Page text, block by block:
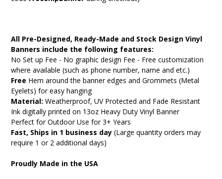
All Pre-Designed, Ready-Made and Stock Design Vinyl
Banners include the following features:
No Set up Fee - No graphic design Fee - Free customization
where available (such as phone number, name and etc.)
Free Hem around the banner edges and Grommets (Metal
Eyelets) for easy hanging
Material: Weatherproof, UV Protected and Fade Resistant
Ink digitally printed on 13oz Heavy Duty Vinyl Banner
Perfect for Outdoor Use for 3+ Years
Fast, Ships in 1 business day(Large quantity orders may
require 1 or 2 additional days)
Proudly Made in the USA